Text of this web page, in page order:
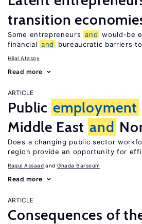
transition
Some entrepreneurs and would-be
financial and bureaucratic barriers
Hilal Atasoy
Read more
ARTICLE
Public employment
Middle East and
Does a changing public sector
region provide an opportunity for
Ragui Assaad Ghada Barsoum
Read more
ARTICLE
Consequences of